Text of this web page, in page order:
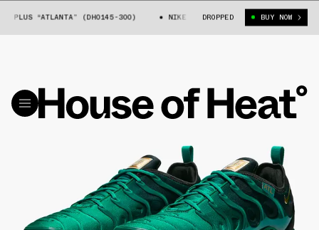
“ATLANTA” (DH0145-300) NIKE AIR VAPORMAX PLUS “ATLANTA”
DROPPED BUY NOW